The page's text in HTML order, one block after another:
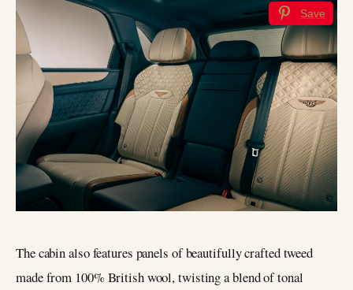
Save
The cabin also features panels of beautifully crafted tweed
made from 100% British wool, twisting a blend of tonal